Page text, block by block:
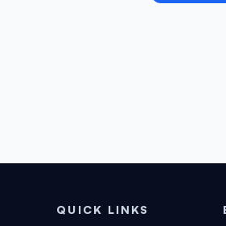
QUICK LINKS